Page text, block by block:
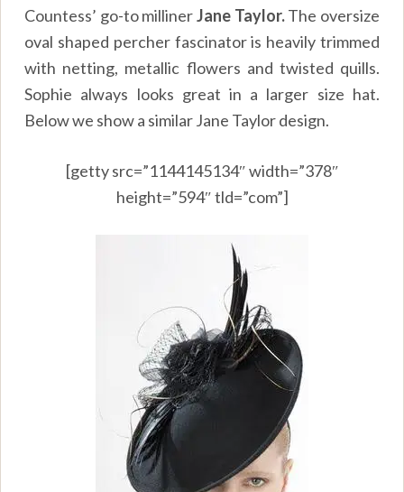
Countess’ go-to millinerJane Taylor.The oversize
oval shaped percher fascinator is heavily trimmed
with netting, metallic flowers and twisted quills.
Sophie always looks great in a larger size hat.
Below we show a similar Jane Taylor design.
[getty src=”1144145134″ width=”378″
height=”594″ tld=”com”]